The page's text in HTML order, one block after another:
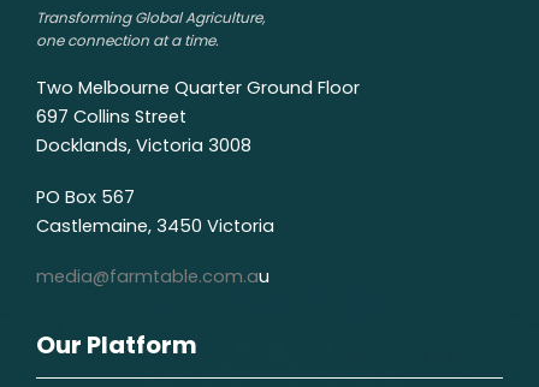
Transforming Global Agriculture,
one connection at a time.
Two Melbourne Quarter Ground Floor
697 Collins Street
Docklands, Victoria 3008
PO Box 567
Castlemaine, 3450 Victoria
media@farmtable.com.au
Our Platform